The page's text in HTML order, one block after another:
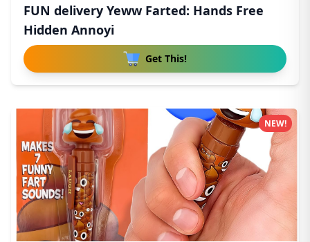
FUN delivery Yeww Farted: Hands Free
Hidden Annoyi
Get This!
NEW!